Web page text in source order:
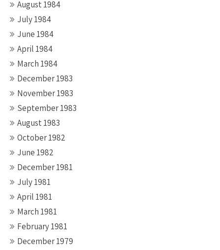
August 1984
July 1984
June 1984
April 1984
March 1984
December 1983
November 1983
September 1983
August 1983
October 1982
June 1982
December 1981
July 1981
April 1981
March 1981
February 1981
December 1979